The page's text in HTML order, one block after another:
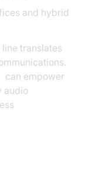
and hybrid
translates
can empower
audio